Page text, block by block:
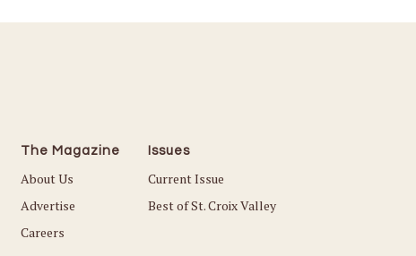
The Magazine
About Us
Advertise
Careers
Issues
Current Issue
Best of St. Croix Valley